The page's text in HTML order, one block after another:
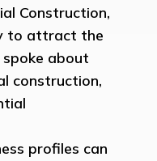
Construction,
to attract the
about
construction,
profiles can